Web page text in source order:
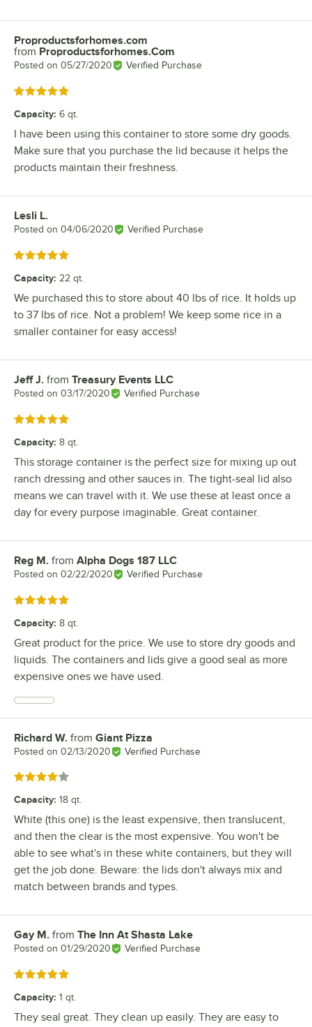
Review by
Proproductsforhomes.com
from Proproductsforhomes.Com
Posted on 05/27/2020 Verified Purchase
Rated 5 out of 5 stars
Capacity: 6 qt.
I have been using this container to store some dry goods.
Make sure that you purchase the lid because it helps the
products maintain their freshness.
Review by
Lesli L.
Posted on 04/06/2020 Verified Purchase
Rated 5 out of 5 stars
Capacity: 22 qt.
We purchased this to store about 40 lbs of rice. It holds up
to 37 lbs of rice. Not a problem! We keep some rice in a
smaller container for easy access!
Review by
Jeff J. from Treasury Events LLC
Posted on 03/17/2020 Verified Purchase
Rated 5 out of 5 stars
Capacity: 8 qt.
This storage container is the perfect size for mixing up out
ranch dressing and other sauces in. The tight-seal lid also
means we can travel with it. We use these at least once a
day for every purpose imaginable. Great container.
Review by
Reg M. from Alpha Dogs 187 LLC
Posted on 02/22/2020 Verified Purchase
Rated 5 out of 5 stars
Capacity: 8 qt.
Great product for the price. We use to store dry goods and
liquids. The containers and lids give a good seal as more
expensive ones we have used.
Review by
Richard W. from Giant Pizza
Posted on 02/13/2020 Verified Purchase
Rated 4 out of 5 stars
Capacity: 18 qt.
White (this one) is the least expensive, then translucent,
and then the clear is the most expensive. You won't be
able to see what's in these white containers, but they will
get the job done. Beware: the lids don't always mix and
match between brands and types.
Review by
Gay M. from The Inn At Shasta Lake
Posted on 01/29/2020 Verified Purchase
Rated 5 out of 5 stars
Capacity: 1 qt.
They seal great. They clean up easily. They are easy to